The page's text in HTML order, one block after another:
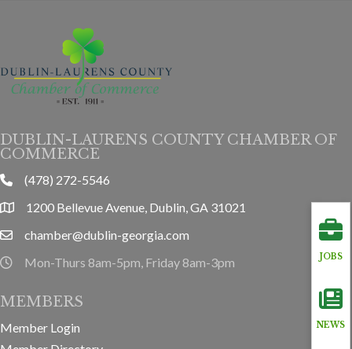
JOBS
NEWS
DUBLIN-LAURENS COUNTY CHAMBER OF
COMMERCE
phone(478) 272-5546
location1200 Bellevue Avenue, Dublin, GA 31021
emailchamber@dublin-georgia.com
hours information
Mon-Thurs 8am-5pm, Friday 8am-3pm
MEMBERS
Member Login